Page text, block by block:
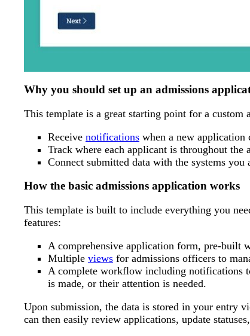
Why you should set up an admissions
This template is a great starting point for a custom
Receive notifications when a new application
Track where each applicant is throughout the
Connect submitted data with the systems you
How the basic admissions application works
This template is built to include everything you
features:
A comprehensive application form, pre-built
Multiple views for admissions officers to
A complete workflow including notifications
is made, or their attention is needed.
Upon submission, the data is stored in your entry
can then easily review applications, update